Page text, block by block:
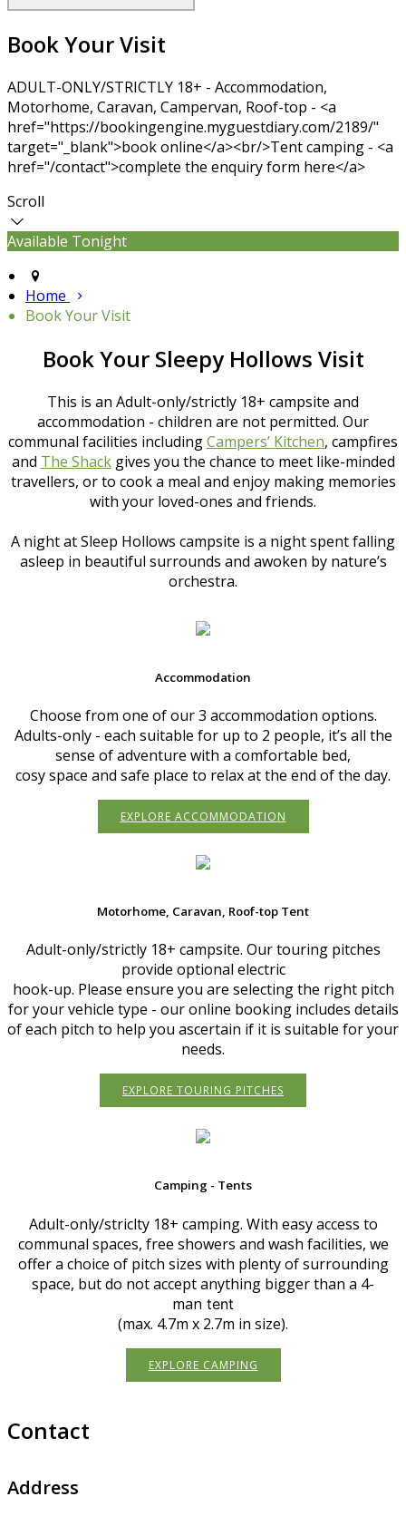
Book Your Visit
ADULT-ONLY/STRICTLY 18+ - Accommodation,
Motorhome, Caravan, Campervan, Roof-top - <a
href="https://bookingengine.myguestdiary.com/2189/"
target="_blank">book online</a><br/>Tent camping - <a
href="/contact">complete the enquiry form here</a>
Scroll
Available Tonight
Home
Book Your Visit
Book Your Sleepy Hollows Visit
This is an Adult-only/strictly 18+ campsite and
accommodation - children are not permitted. Our
communal facilities includingCampers’ Kitchen, campfires
and The Shackgives you the chance to meet like-minded
travellers, or to cook a meal and enjoy making memories
with your loved-ones and friends.
A night at Sleep Hollows campsite is a night spent falling
asleep in beautiful surrounds and awoken by nature’s
orchestra.
Accommodation
Choose from one of our 3 accommodation options.
Adults-only - each suitable for up to 2 people, it’s all the
sense of adventure with a comfortable bed,
cosy space and safe place to relax at the end of the day.
EXPLORE ACCOMMODATION
Motorhome, Caravan, Roof-top Tent
Adult-only/strictly 18+ campsite. Our touring pitches
provide optional electric
hook-up. Please ensure you are selecting the right pitch
for your vehicle type - our online booking includes details
of each pitch to help you ascertain if it is suitable for your
needs.
EXPLORE TOURING PITCHES
Camping - Tents
Adult-only/striclty 18+ camping. With easy access to
communal spaces, free showers and wash facilities, we
offer a choice of pitch sizes with plenty of surrounding
space, but do not accept anything bigger than a 4-
man tent
(max. 4.7m x 2.7m in size).
EXPLORE CAMPING
Contact
Address